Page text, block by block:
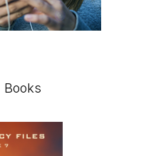
Books